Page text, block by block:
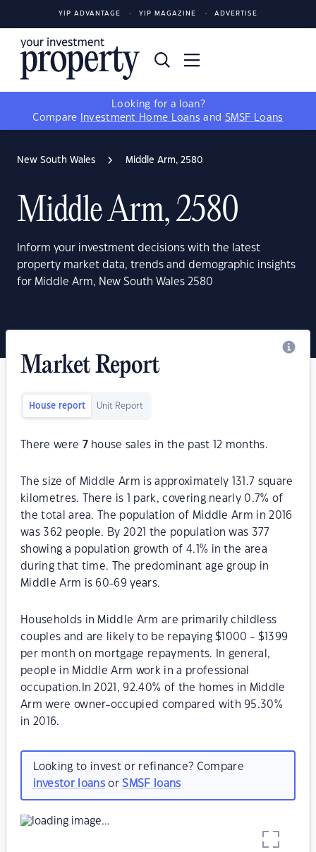
YIP ADVANTAGE YIP MAGAZINE ADVERTISE
Looking for a loan?
Compare
Investment Home Loans and SMSF Loans
New South Wales Middle Arm, 2580
Middle Arm, 2580
Inform your investment decisions with the latest
property market data, trends and demographic insights
for Middle Arm, New South Wales 2580
Market Report
House report Unit Report
There were 7house sales in the past 12 months.
The size of Middle Arm is approximately 131.7 square
kilometres. There is 1 park, covering nearly 0.7% of
the total area. The population of Middle Arm in 2016
was 362 people. By 2021 the population was 377
showing a population growth of 4.1% in the area
during that time. The predominant age group in
Middle Arm is 60-69 years.
Households in Middle Arm are primarily childless
couples and are likely to be repaying $1000 - $1399
per month on mortgage repayments. In general,
people in Middle Arm work in a professional
occupation.In 2021, 92.40% of the homes in Middle
Arm were owner-occupied compared with 95.30%
in 2016.
Looking to invest or refinance? Compare
investor loansorSMSF loans